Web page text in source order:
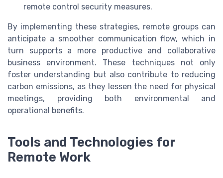
remote control security measures.
By implementing these strategies, remote groups can
anticipate a smoother communication flow, which in
turn supports a more productive and collaborative
business environment. These techniques not only
foster understanding but also contribute to reducing
carbon emissions, as they lessen the need for physical
meetings, providing both environmental and
operational benefits.
Tools and Technologies for
Remote Work